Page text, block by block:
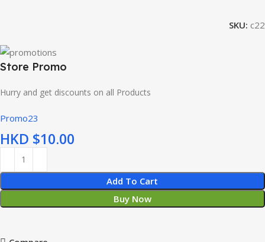
SKU: c22
Store Promo
Hurry and get discounts on all Products
Promo23
HKD $
Add To Cart
Buy Now